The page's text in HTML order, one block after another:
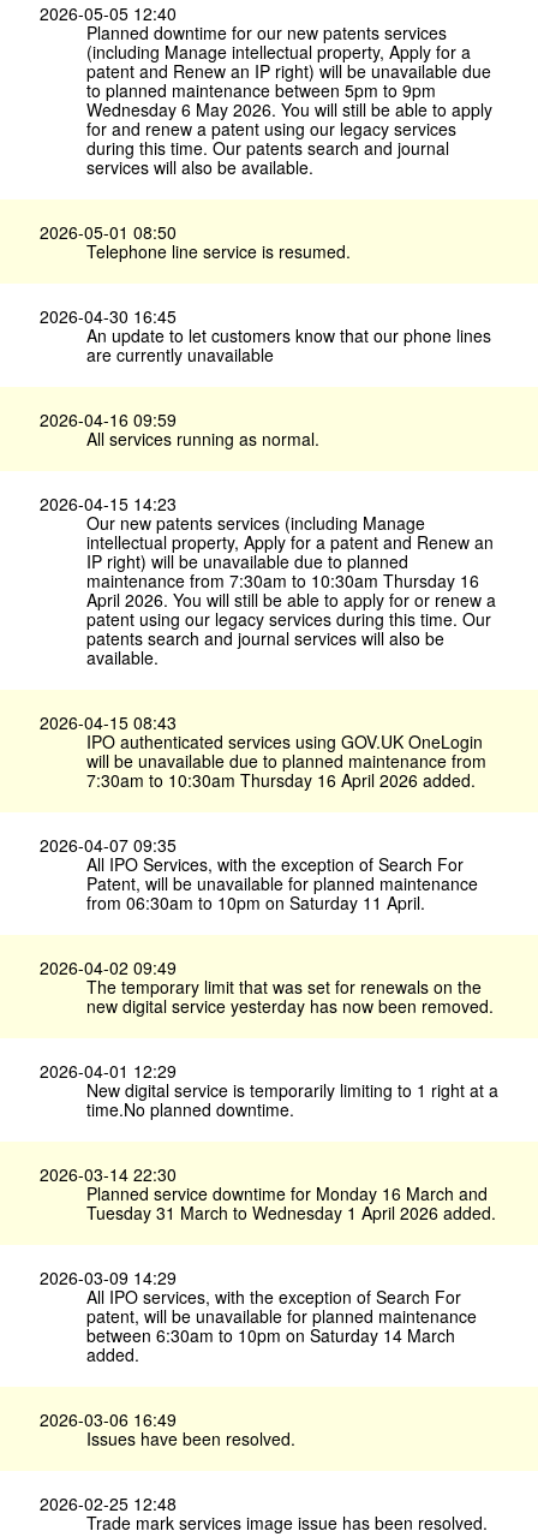
2026-05-05 12:40
Planned downtime for our new patents services
(including Manage intellectual property, Apply for a
patent and Renew an IP right) will be unavailable due
to planned maintenance between 5pm to 9pm
Wednesday 6 May 2026. You will still be able to apply
for and renew a patent using our legacy services
during this time. Our patents search and journal
services will also be available.
2026-05-01 08:50
Telephone line service is resumed.
2026-04-30 16:45
An update to let customers know that our phone lines
are currently unavailable
2026-04-16 09:59
All services running as normal.
2026-04-15 14:23
Our new patents services (including Manage
intellectual property, Apply for a patent and Renew an
IP right) will be unavailable due to planned
maintenance from 7:30am to 10:30am Thursday 16
April 2026. You will still be able to apply for or renew a
patent using our legacy services during this time. Our
patents search and journal services will also be
available.
2026-04-15 08:43
IPO authenticated services using GOV.​UK OneLogin
will be unavailable due to planned maintenance from
7:30am to 10:30am Thursday 16 April 2026 added.
2026-04-07 09:35
All IPO Services, with the exception of Search For
Patent, will be unavailable for planned maintenance
from 06:30am to 10pm on Saturday 11 April.
2026-04-02 09:49
The temporary limit that was set for renewals on the
new digital service yesterday has now been removed.
2026-04-01 12:29
New digital service is temporarily limiting to 1 right at a
time.No planned downtime.
2026-03-14 22:30
Planned service downtime for Monday 16 March and
Tuesday 31 March to Wednesday 1 April 2026 added.
2026-03-09 14:29
All IPO services, with the exception of Search For
patent, will be unavailable for planned maintenance
between 6:30am to 10pm on Saturday 14 March
added.
2026-03-06 16:49
Issues have been resolved.
2026-02-25 12:48
Trade mark services image issue has been resolved.